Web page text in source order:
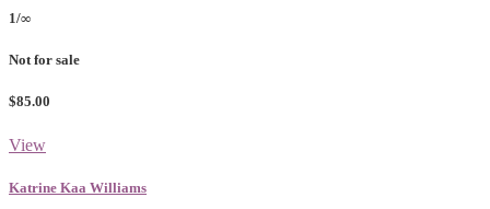
1/∞
Not for sale
$85.00
View
Katrine Kaa Williams